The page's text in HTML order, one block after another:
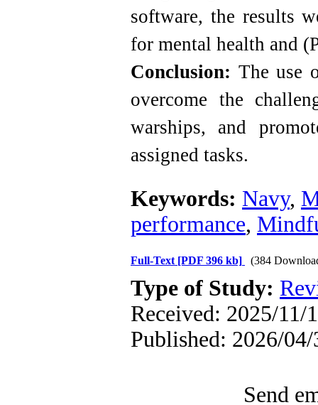
software, the results
for mental health and
Conclusion: The use
overcome the
warships, and
assigned tasks.
Keywords: Navy,
performance,
Full-Text [PDF 396 kb] (384
Type of Study:
Received: 2025/11/
Published: 2026/04/
Send